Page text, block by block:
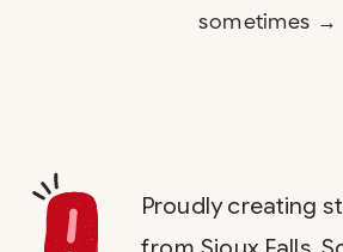
sometimes →
Proudly creating